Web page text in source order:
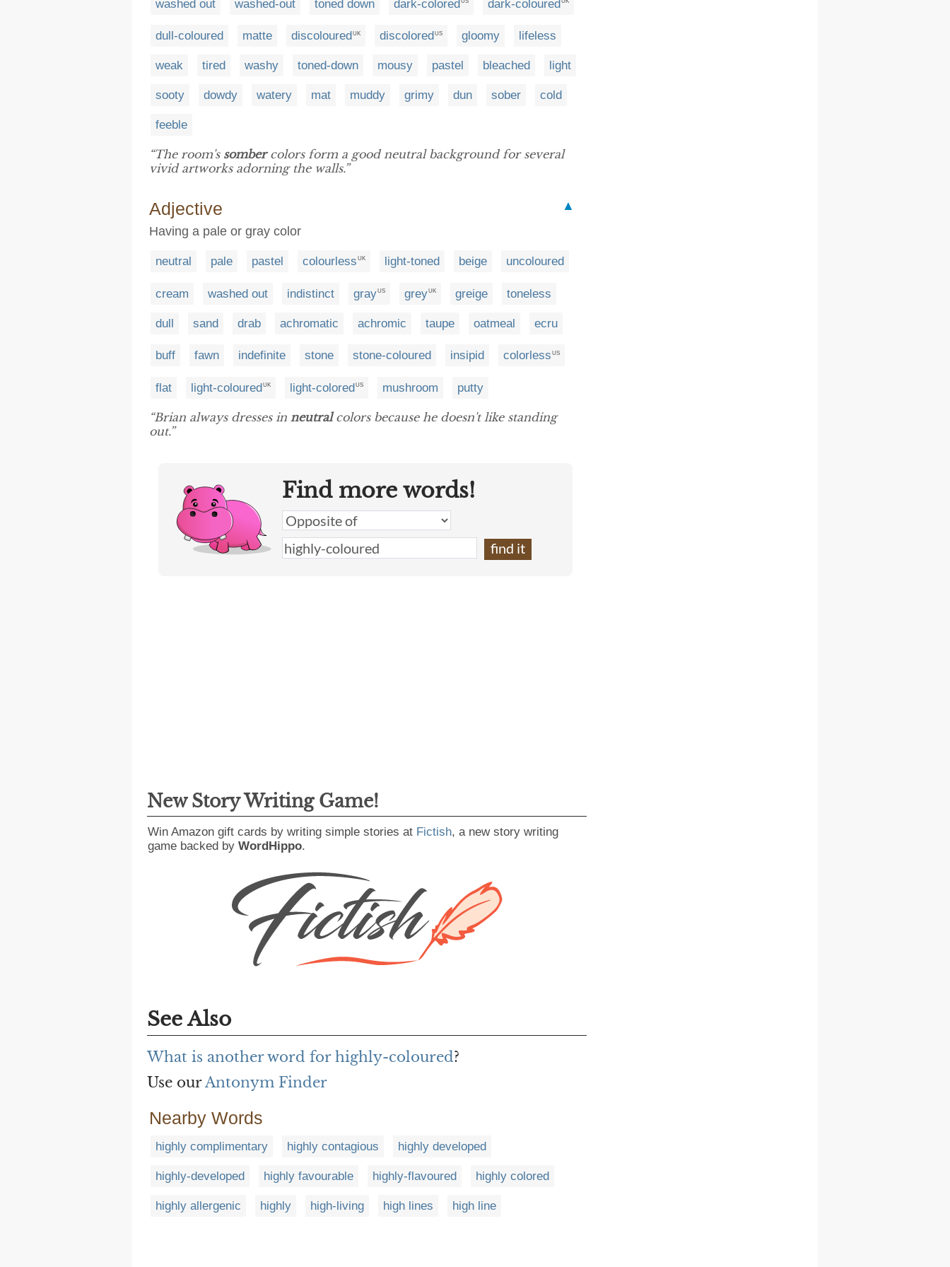
washed out washed-out toned down dark-colored dark-coloured
dull-coloured matte discoloured UK discolored US gloomy lifeless
weak tired washy toned-down mousy pastel bleached light
sooty dowdy watery mat muddy grimy dun sober cold
feeble
“The room's sombercolors form a good neutral background for several
vivid artworks adorning the walls.”
Adjective
▲
Having a pale or gray color
neutral pale pastel colourless UK light-toned beige uncoloured
cream washed out indistinct grayUS greyUK greige toneless
dull sand drab achromatic achromic taupe oatmeal ecru
buff fawn indefinite stone stone-coloured insipid colorless US
flat light-colouredUK light-coloredUS mushroom putty
“Brian always dresses in neutralcolors because he doesn't like standing
out.”
Find more words!
New Story Writing Game!
Win Amazon gift cards by writing simple stories at Fictish, a new story writing
game backed by WordHippo.
See Also
What is another word for highly-coloured?
Use ourAntonym Finder
Nearby Words
highly complimentary highly contagious highly developed
highly-developed highly favourable highly-flavoured highly colored
highly allergenic highly high-living high lines high line